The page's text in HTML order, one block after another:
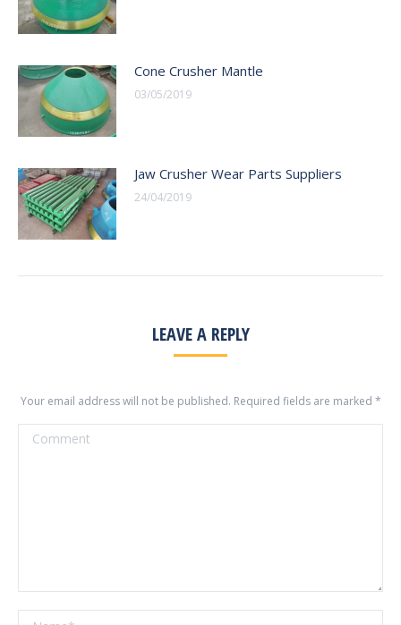
Cone Crusher Mantle
03/05/2019
Jaw Crusher Wear Parts Suppliers
24/04/2019
LEAVE A REPLY
Your email address will not be published. Required fields are marked *
Comment
Name *